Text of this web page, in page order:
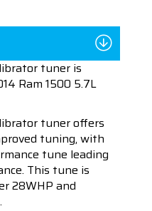
tuner is
Ram 1500 5.7L
tuner offers
tuning, with
tune leading
This tune is
28WHP and